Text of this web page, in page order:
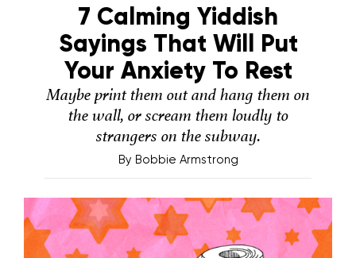
7 Calming Yiddish
Sayings That Will Put
Your Anxiety To Rest
Maybe print them out and hang them on
the wall, or scream them loudly to
strangers on the subway.
By Bobbie Armstrong